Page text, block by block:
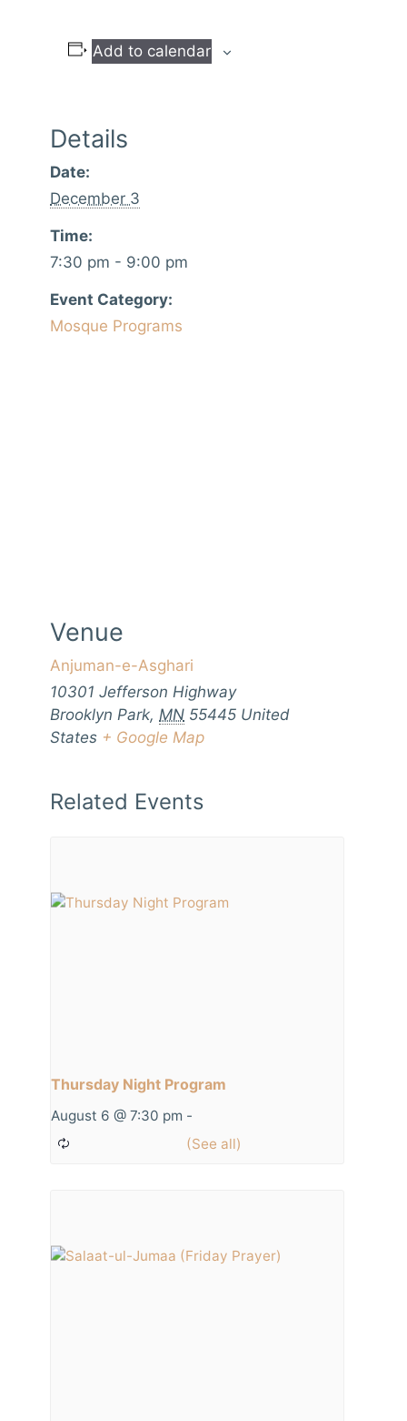
Add to calendar
Details
Date:
December 3
Time:
7:30 pm - 9:00 pm
Event Category:
Mosque Programs
Venue
Anjuman-e-Asghari
10301 Jefferson Highway
Brooklyn Park, MN 55445 United
States + Google Map
Related Events
Thursday Night Program
August 6 @ 7:30 pm -